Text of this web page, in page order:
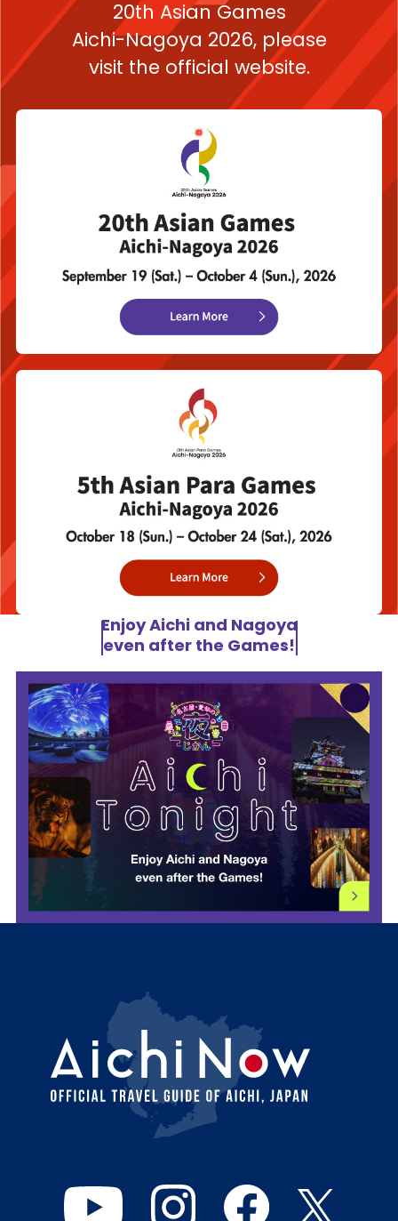
20th Asian Games
Aichi-Nagoya 2026, please
visit the official website.
Enjoy Aichi and Nagoya
even after the Games!